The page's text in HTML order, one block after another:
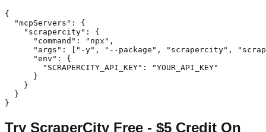
{
  "mcpServers": {
    "scrapercity": {
      "command": "npx",
"args": ["-y", "--package", "scrapercity",
      "env": {
        "SCRAPERCITY_API_KEY": "YOUR_API_KEY"
      }
    }
  }
}
Try ScraperCity Free - $5 Credit On